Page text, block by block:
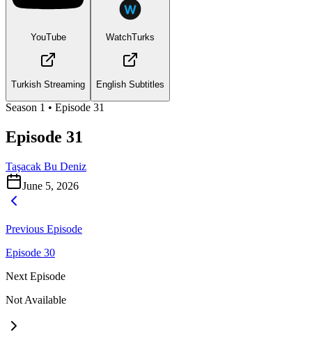
YouTube
Turkish Streaming
WatchTurks
English Subtitles
Season 1 • Episode 31
Episode 31
Taşacak Bu Deniz
June 5, 2026
Previous Episode
Episode 30
Next Episode
Not Available